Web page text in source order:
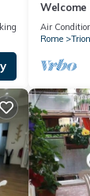
Area
Balcony
Air
Rome